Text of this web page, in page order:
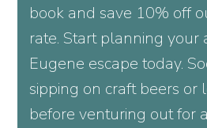
book and save 10% off
rate. Start planning
Eugene escape today.
sipping on craft beers or
before venturing out for